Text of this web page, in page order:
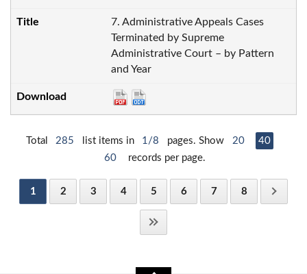
7. Administrative Appeals Cases
Terminated by Supreme
Administrative Court – by Pattern
and Year
Total 285 list items in 1/8 pages. Show 20
40
60
records per page.
1 2 3 4 5 6 7 8